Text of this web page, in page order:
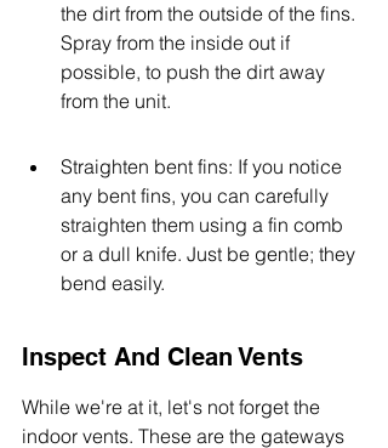
the dirt from the outside of the fins.
Spray from the inside out if
possible, to push the dirt away
from the unit.
Straighten bent fins: If you notice
any bent fins, you can carefully
straighten them using a fin comb
or a dull knife. Just be gentle; they
bend easily.
Inspect And Clean Vents
While we're at it, let's not forget the
indoor vents. These are the gateways